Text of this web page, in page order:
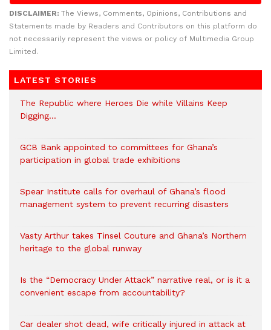
DISCLAIMER: The Views, Comments, Opinions, Contributions and
Statements made by Readers and Contributors on this platform do
not necessarily represent the views or policy of Multimedia Group
Limited.
LATEST STORIES
The Republic where Heroes Die while Villains Keep
Digging…
GCB Bank appointed to committees for Ghana’s
participation in global trade exhibitions
Spear Institute calls for overhaul of Ghana’s flood
management system to prevent recurring disasters
Vasty Arthur takes Tinsel Couture and Ghana’s Northern
heritage to the global runway
Is the “Democracy Under Attack” narrative real, or is it a
convenient escape from accountability?
Car dealer shot dead, wife critically injured in attack at